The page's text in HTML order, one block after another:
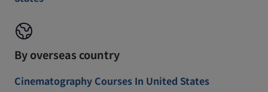
By overseas country
Cinematography Courses In United States